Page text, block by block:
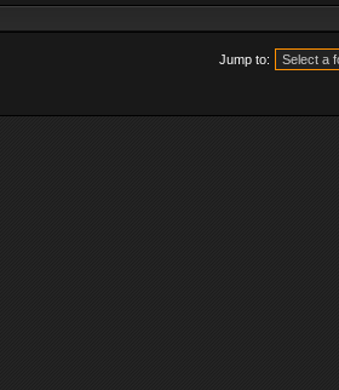
Jump to: